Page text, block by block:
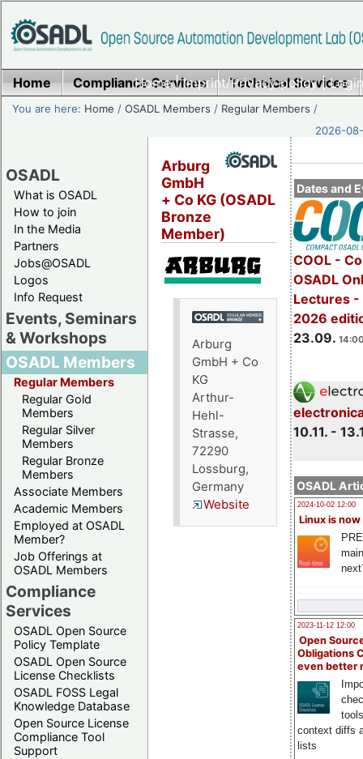
Home|Imprint/Privacy policy|
Home Compliance Services Technical Services
You are here: Home /OSADL Members / Regular Members /
2026-
OSADL
What is OSADL
How to join
In the Media
Partners
Jobs@OSADL
Logos
Info Request
Events, Seminars
& Workshops
OSADL Members
Regular Members
Regular Gold
Members
Regular Silver
Members
Regular Bronze
Members
Associate Members
Academic Members
Employed at OSADL
Member?
Job Offerings at
OSADL Members
Compliance
Services
OSADL Open Source
Policy Template
OSADL Open Source
License Checklists
OSADL FOSS Legal
Knowledge Database
Open Source License
Compliance Tool
Support
Dates and
COOL -
OSADL
Lectures -
2026
23.09.
10.11. -
OSADL
2024-10-02 12:00
Linux is now
2023-11-12 12:00
Open
Obligations
even better
context diffs
lists
Arburg
GmbH
+ Co KG (OSADL
Bronze
Member)
Arburg
GmbH + Co
KG
Arthur-
Hehl-
Strasse,
72290
Lossburg,
Germany
Website